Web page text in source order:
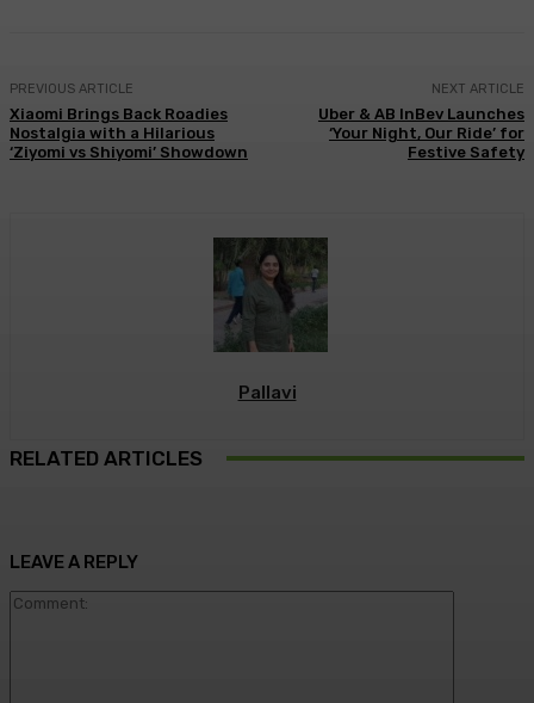
PREVIOUS ARTICLE
Xiaomi Brings Back Roadies
Nostalgia with a Hilarious
‘Ziyomi vs Shiyomi’ Showdown
NEXT ARTICLE
Uber & AB InBev Launches
‘Your Night, Our Ride’ for
Festive Safety
Pallavi
RELATED ARTICLES
LEAVE A REPLY